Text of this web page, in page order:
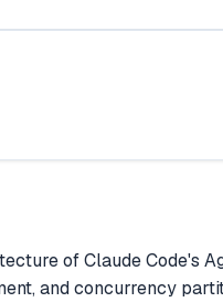
of Claude Code's
and concurrency